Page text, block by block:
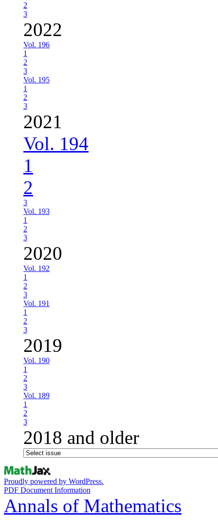
2
3
2022
Vol. 196
1
2
3
Vol. 195
1
2
3
2021
Vol. 194
1
2
3
Vol. 193
1
2
3
2020
Vol. 192
1
2
3
Vol. 191
1
2
3
2019
Vol. 190
1
2
3
Vol. 189
1
2
3
2018 and older
Proudly powered by WordPress.
PDF Document Information
Annals of Mathematics